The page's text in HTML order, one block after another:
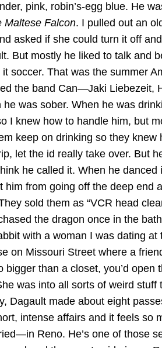
pink, robin’s-egg blue. He
Maltese Falcon. I pulled out an
asked if she could turn it off
But mostly he liked to talk and
That was the summer
the band Can—Jaki
was sober. When he was
knew how to handle him, but
keep on drinking so they
let the id really take over. But
he called it. When he
from going off the deep end
sold them as “VCR head
the dragon once in the
with a woman I was dating
on Missouri Street where a
than a closet, you’d open
was into all sorts of weird
Dagault made about eight
intense affairs and it feels so
Reno. He’s one of those